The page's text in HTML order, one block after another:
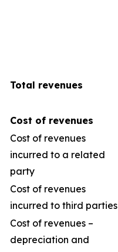
Total revenues
Cost of revenues
Cost of revenues
incurred to a related
party
Cost of revenues
incurred to third parties
Cost of revenues –
depreciation and